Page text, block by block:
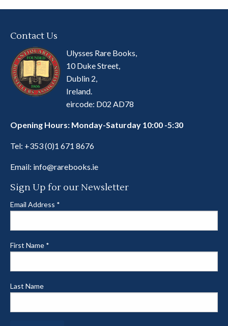
Contact Us
Ulysses Rare Books,
10 Duke Street,
Dublin 2,
Ireland.
eircode: D02 AD78
Opening Hours: Monday-Saturday 10:00 -5:30
Tel: +353 (0)1 671 8676
Email: info@rarebooks.ie
Sign Up for our Newsletter
Email Address *
First Name *
Last Name